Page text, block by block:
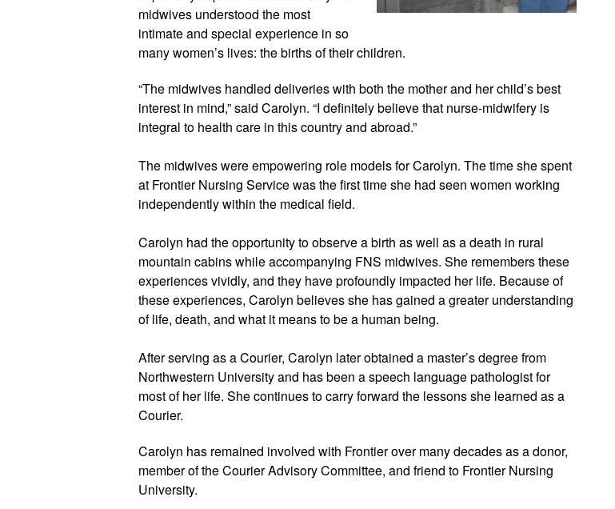
midwives understood the most
intimate and special experience in so
many women’s lives: the births of their children.
“The midwives handled deliveries with both the mother and her child’s best
interest in mind,” said Carolyn. “I definitely believe that nurse-midwifery is
integral to health care in this country and abroad.”
The midwives were empowering role models for Carolyn. The time she spent
at Frontier Nursing Service was the first time she had seen women working
independently within the medical field.
Carolyn had the opportunity to observe a birth as well as a death in rural
mountain cabins while accompanying FNS midwives. She remembers these
experiences vividly, and they have profoundly impacted her life. Because of
these experiences, Carolyn believes she has gained a greater understanding
of life, death, and what it means to be a human being.
After serving as a Courier, Carolyn later obtained a master’s degree from
Northwestern University and has been a speech language pathologist for
most of her life. She continues to carry forward the lessons she learned as a
Courier.
Carolyn has remained involved with Frontier over many decades as a donor,
member of the Courier Advisory Committee, and friend to Frontier Nursing
University.